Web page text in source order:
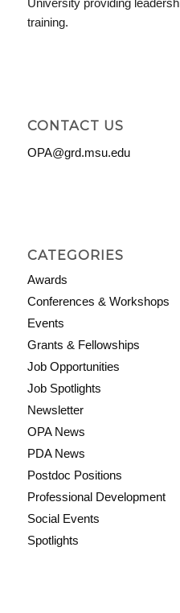
University providing
training.
CONTACT US
OPA@grd.msu.edu
CATEGORIES
Awards
Conferences & Workshops
Events
Grants & Fellowships
Job Opportunities
Job Spotlights
Newsletter
OPA News
PDA News
Postdoc Positions
Professional Development
Social Events
Spotlights